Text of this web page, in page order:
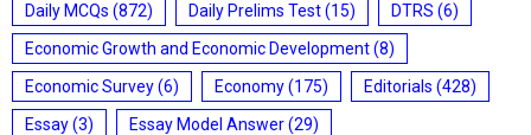
Daily MCQs (872) Daily Prelims Test(15) DTRS (6)
Economic Growth and Economic Development(8)
Economic Survey(6) Economy(175) Editorials (428)
Essay(3) Essay Model Answer(29)